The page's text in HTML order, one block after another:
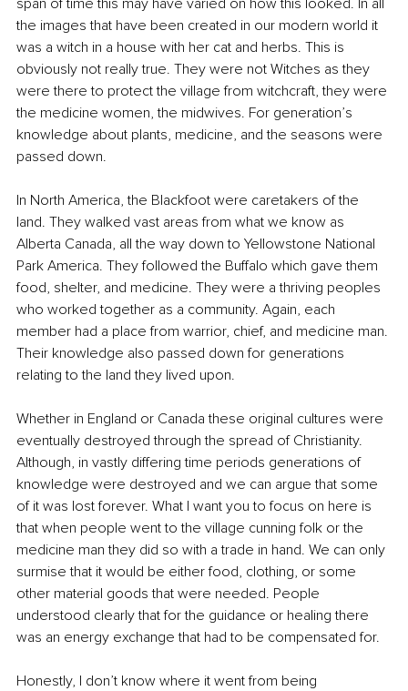
the images that have been created in our modern world it
was a witch in a house with her cat and herbs. This is
obviously not really true. They were not Witches as they
were there to protect the village from witchcraft, they were
the medicine women, the midwives. For generation’s
knowledge about plants, medicine, and the seasons were
passed down.
In North America, the Blackfoot were caretakers of the
land. They walked vast areas from what we know as
Alberta Canada, all the way down to Yellowstone National
Park America. They followed the Buffalo which gave them
food, shelter, and medicine. They were a thriving peoples
who worked together as a community. Again, each
member had a place from warrior, chief, and medicine man.
Their knowledge also passed down for generations
relating to the land they lived upon.
Whether in England or Canada these original cultures were
eventually destroyed through the spread of Christianity.
Although, in vastly differing time periods generations of
knowledge were destroyed and we can argue that some
of it was lost forever. What I want you to focus on here is
that when people went to the village cunning folk or the
medicine man they did so with a trade in hand. We can only
surmise that it would be either food, clothing, or some
other material goods that were needed. People
understood clearly that for the guidance or healing there
was an energy exchange that had to be compensated for.
Honestly, I don’t know where it went from being